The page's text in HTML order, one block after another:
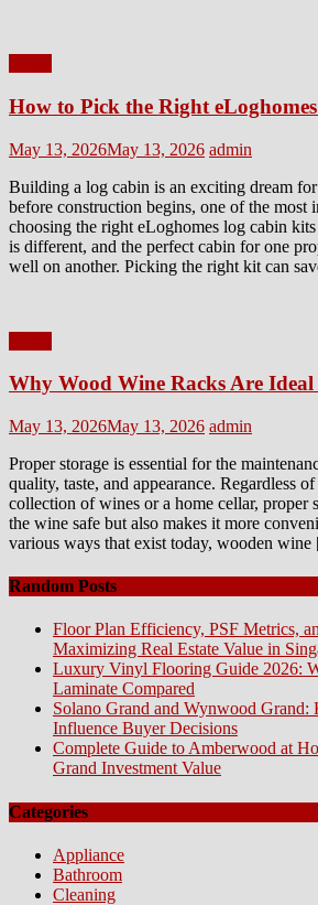
How to Pick the Right
Posted
May 13, 2026May 13, 2026 Author
admin
Building a log cabin is an exciting dream
before construction begins, one of the most
choosing the right eLoghomes log cabin
is different, and the perfect cabin for one
well on another. Picking the right kit can
Why Wood Wine Racks Are
Posted
May 13, 2026May 13, 2026 Author
admin
Proper storage is essential for the
quality, taste, and appearance. Regardless
collection of wines or a home cellar, proper
the wine safe but also makes it more
various ways that exist today, wooden
Random Posts
Floor Plan Efficiency, PSF Metrics,
Maximizing Real Estate Value in
Luxury Vinyl Flooring Guide 2026:
Laminate Compared
Solano Grand and Wynwood Grand:
Influence Buyer Decisions
Complete Guide to Amberwood at
Grand Investment Value
Categories
Appliance
Bathroom
Cleaning